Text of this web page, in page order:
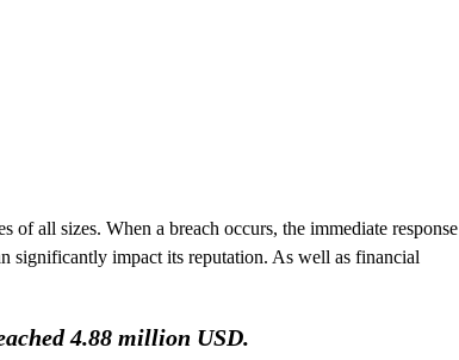
of all sizes. When a breach occurs, the immediate response
significantly impact its reputation. As well as financial
4.88 million USD.